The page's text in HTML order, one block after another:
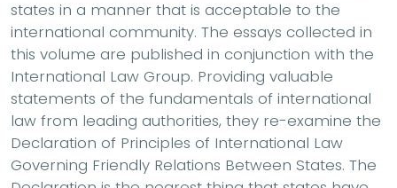
states in a manner that is acceptable to the
international community. The essays collected in
this volume are published in conjunction with the
International Law Group. Providing valuable
statements of the fundamentals of international
law from leading authorities, they re-examine the
Declaration of Principles of International Law
Governing Friendly Relations Between States. The